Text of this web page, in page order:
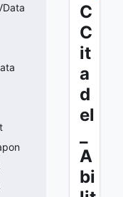
C
C
it
a
d
el
A
bi